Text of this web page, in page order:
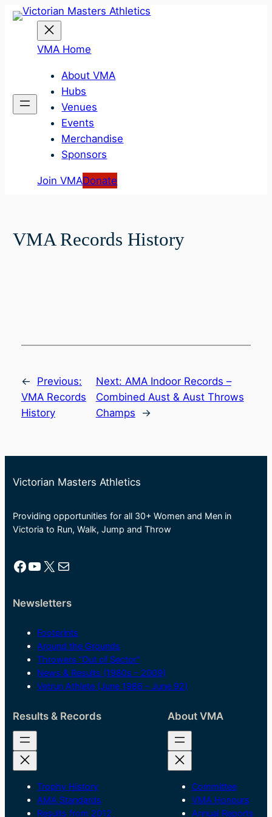
Skip
contentVMA Home
About VMA
Hubs
Venues
Events
Merchandise
Sponsors
Join VMADonate
VMA Records History
←
Previous:
VMA Records
History
Next: AMA Indoor Records –
Combined Aust & Aust Throws
Champs
→
Victorian Masters Athletics
Providing opportunities for all 30+ Women and Men in
Victoria to Run, Walk, Jump and Throw
Facebook YouTube X Mail
Newsletters
Footprints
Around the Grounds
Throwers “Out of Sector”
News & Results (1980s – 2009)
Vetrun Athlete (June 1986 – June 92)
Results & Records
Trophy History
AMA Standards
Results from 2012
About VMA
Committee
VMA Honours
Annual Reports